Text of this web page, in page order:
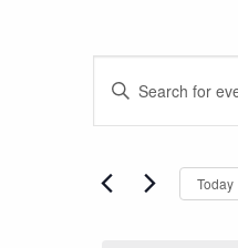
Events
Search
and
Enter
Events
Today